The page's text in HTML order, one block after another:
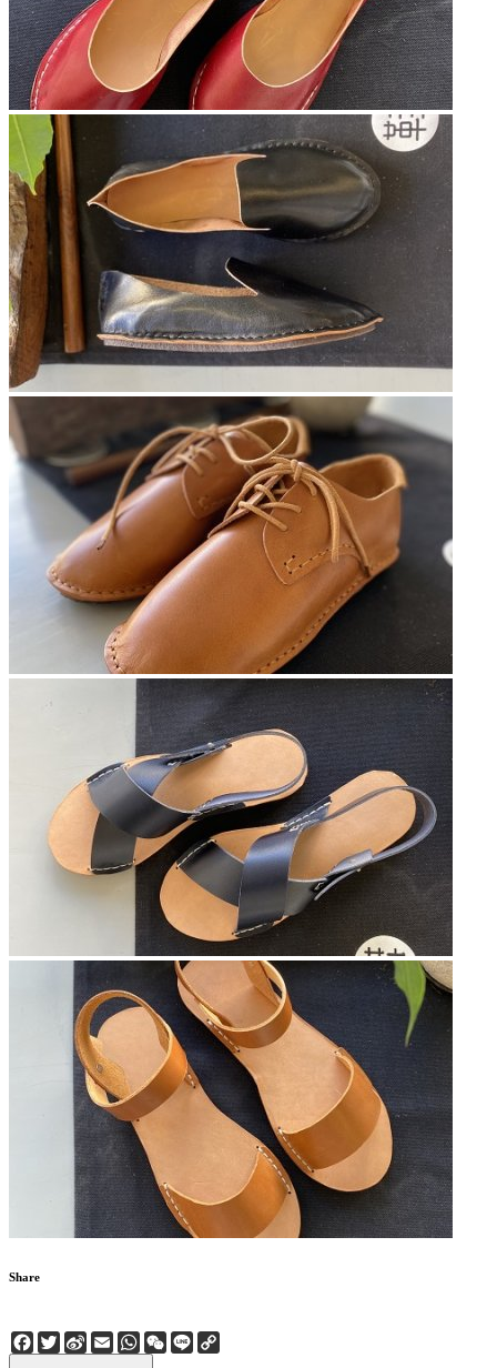
Share
Facebook
Twitter
Sina
Weibo
EmailWhatsApp
WeChat
Line